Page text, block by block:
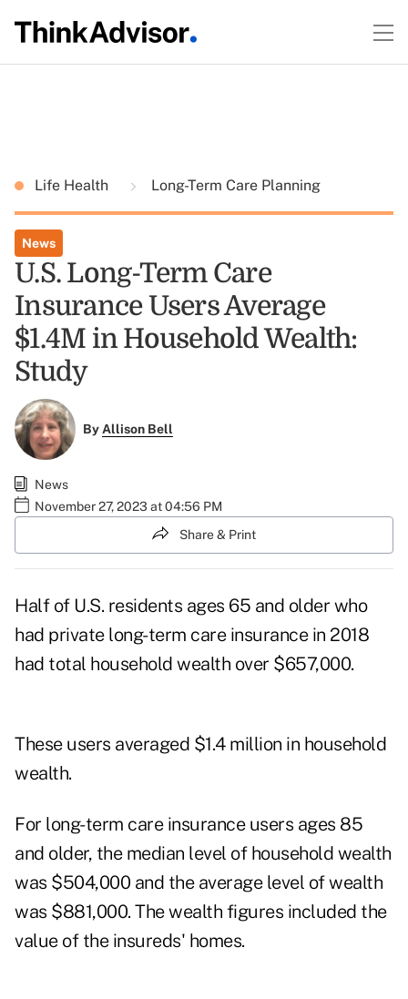
Life Health Long-Term Care Planning
News
U.S. Long-Term Care
Insurance Users Average
$1.4M in Household Wealth:
Study
ByAllison Bell
News
November 27, 2023 at 04:56 PM
Share & Print
Half of U.S. residents ages 65 and older who
had private long-term care insurance in 2018
had total household wealth over $657,000.
These users averaged $1.4 million in household
wealth.
For long-term care insurance users ages 85
and older, the median level of household wealth
was $504,000 and the average level of wealth
was $881,000. The wealth figures included the
value of the insureds' homes.